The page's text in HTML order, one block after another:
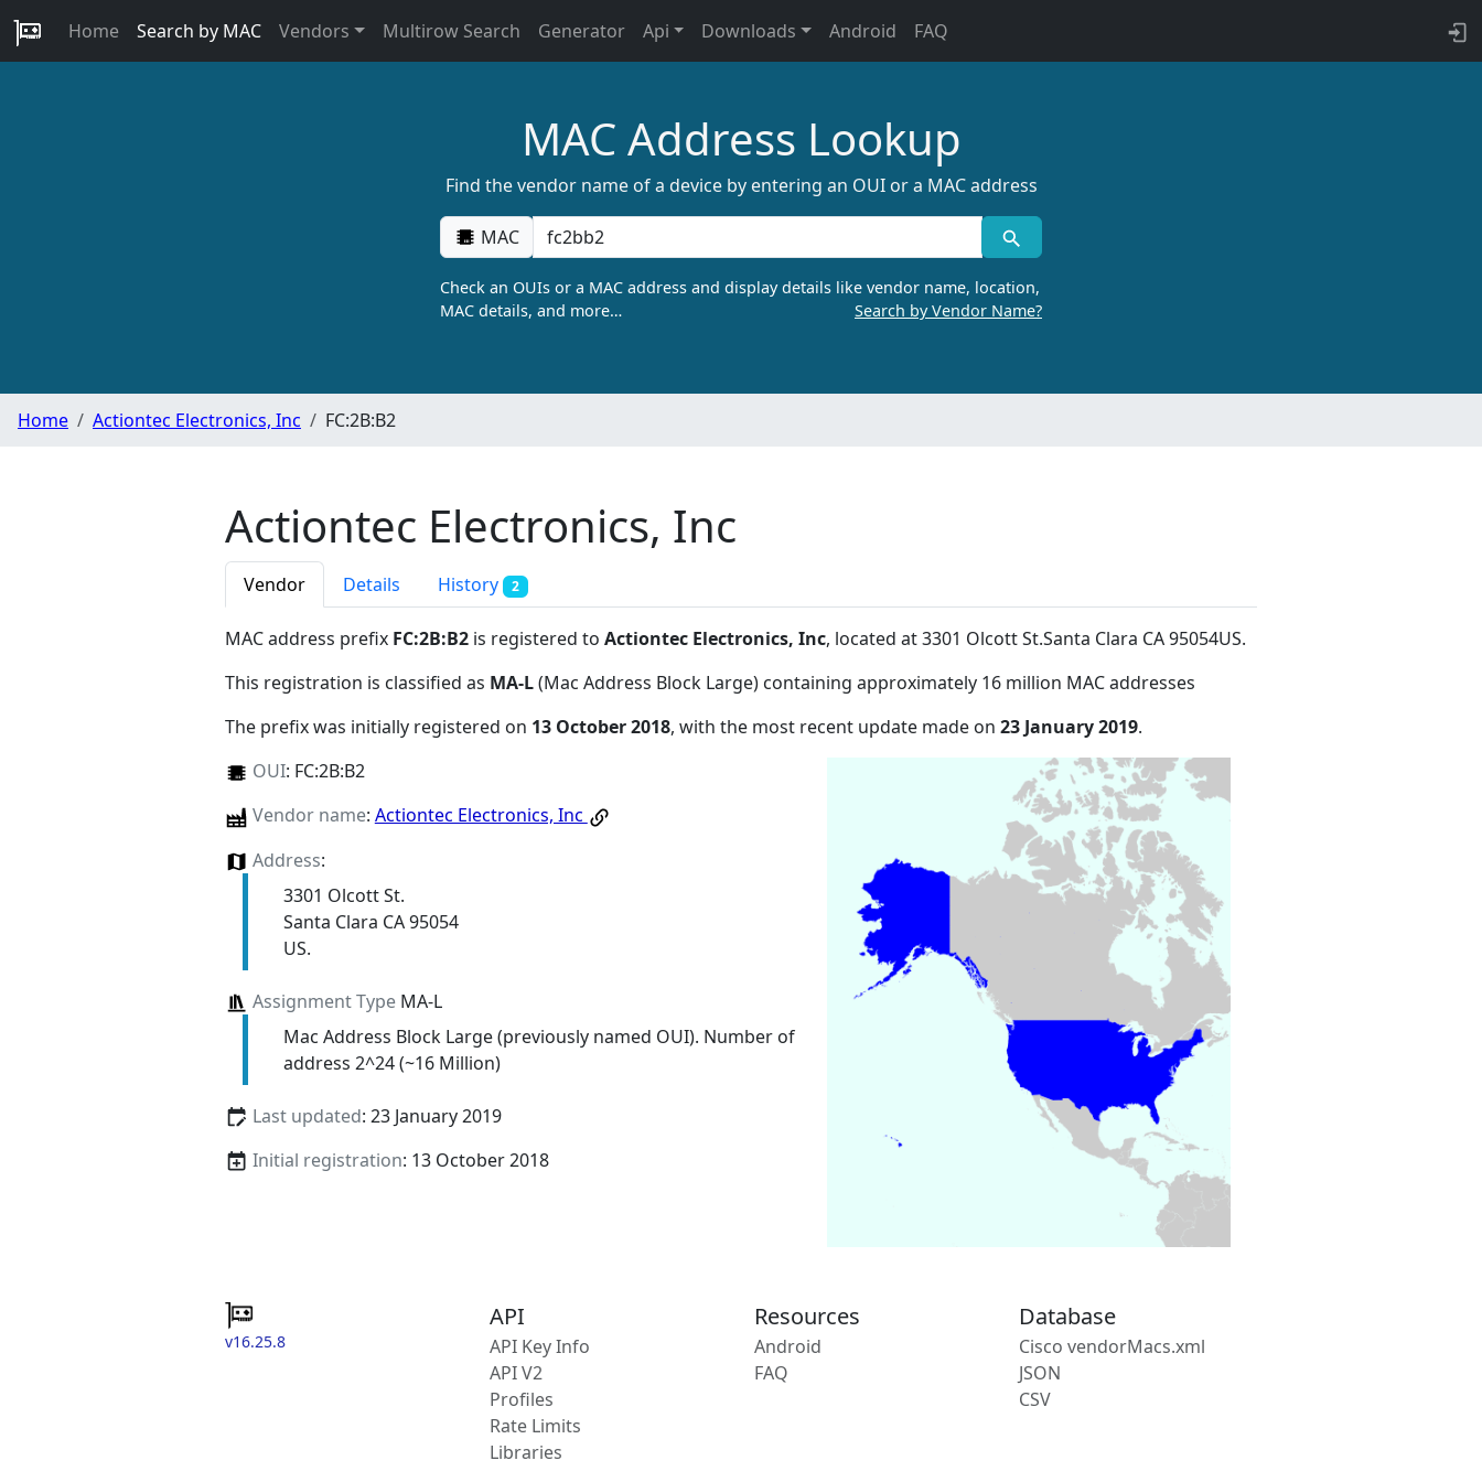
Home Search by MAC Vendors Multirow Search Generator Api Downloads Android FAQ
MAC Address Lookup
Find the vendor name of a device by entering an OUI or a MAC address
MAC
Check an OUIs or a MAC address and display details like vendor name, location,
MAC details, and more…
Search by Vendor Name?
Home Actiontec Electronics, Inc FC:2B:B2
Actiontec Electronics, Inc
Vendor Details History 2
MAC address prefix FC:2B:B2 is registered to Actiontec Electronics, Inc, located at 3301 Olcott St.Santa Clara CA 95054US.
This registration is classified as MA-L(Mac Address Block Large) containing approximately 16 million MAC addresses
The prefix was initially registered on 13 October 2018, with the most recent update made on 23 January 2019.
OUI: FC:2B:B2
Vendor name: Actiontec Electronics, Inc
Address:
3301 Olcott St.
Santa Clara CA 95054
US.
Assignment TypeMA-L
Mac Address Block Large (previously named OUI). Number of
address 2^24 (~16 Million)
Last updated: 23 January 2019
Initial registration: 13 October 2018
v16.25.8
API
API Key Info
API V2
Profiles
Rate Limits
Libraries
Resources
Android
FAQ
Database
Cisco vendorMacs.xml
JSON
CSV